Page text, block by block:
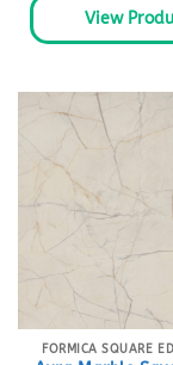
View
FORMICA SQUARE